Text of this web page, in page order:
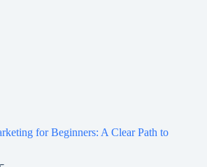
for Beginners: A Clear Path to